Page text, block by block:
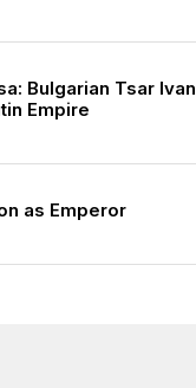
Bulgarian Tsar Ivan
Empire
as Emperor